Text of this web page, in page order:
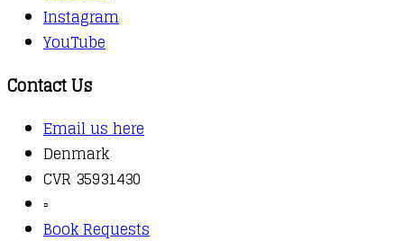
Instagram
YouTube
Contact Us
Email us here
Denmark
CVR 35931430
▫️
Book Requests